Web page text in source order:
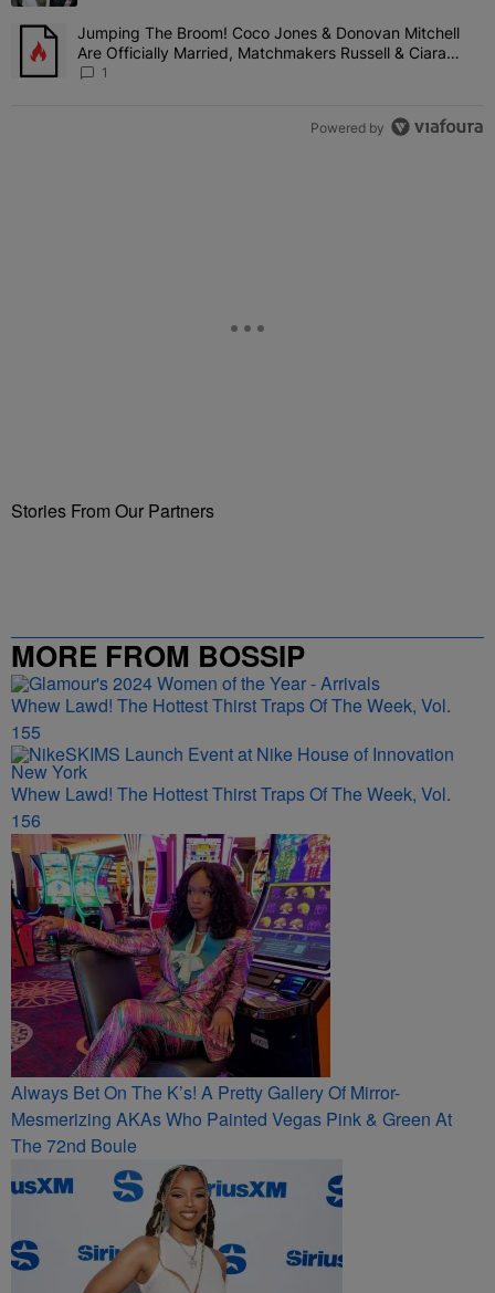
A trending article titled "Jumping The Broom! Coco Jones &
Jumping The Broom! Coco Jones & Donovan Mitchell
Are Officially Married, Matchmakers Russell & Ciara
Attend Star-Studded Ceremony
1
Powered by
Stories From Our Partners
MORE FROM BOSSIP
Whew Lawd! The Hottest Thirst Traps Of The Week, Vol.
155
Whew Lawd! The Hottest Thirst Traps Of The Week, Vol.
156
Always Bet On The K’s! A Pretty Gallery Of Mirror-
Mesmerizing AKAs Who Painted Vegas Pink & Green At
The 72nd Boule